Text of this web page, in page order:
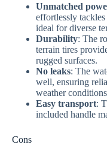
Unmatched
effortlessly
ideal for diverse
Durability: The
terrain tires
rugged surfaces.
No leaks: The
well, ensuring
weather
Easy transport:
included handle
Cons